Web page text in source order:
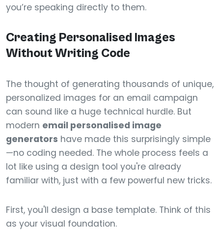
you’re speaking directly to them.
Creating Personalised Images
Without Writing Code
The thought of generating thousands of unique,
personalized images for an email campaign
can sound like a huge technical hurdle. But
modern email personalised image
generators have made this surprisingly simple
—no coding needed. The whole process feels a
lot like using a design tool you're already
familiar with, just with a few powerful new tricks.
First, you'll design a base template. Think of this
as your visual foundation.